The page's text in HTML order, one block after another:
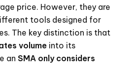
price. However, they are
tools designed for
The key distinction is that
volume into its
an SMA only considers